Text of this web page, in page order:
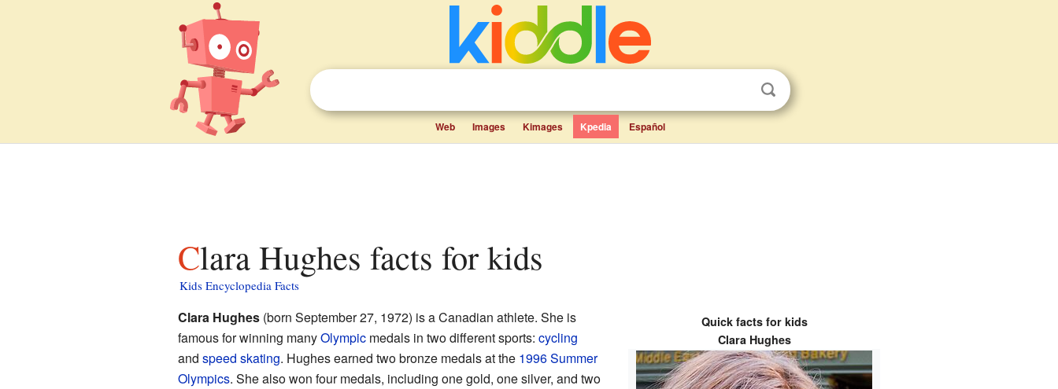
Web Images Kimages Kpedia Español
Clara Hughes facts for kids
Kids Encyclopedia Facts
Quick facts for kids
Clara Hughes
Clara Hughes(born September 27, 1972) is a Canadian athlete. She is
famous for winning manyOlympicmedals in two different sports: cycling
and speed skating. Hughes earned two bronze medals at the 1996 Summer
Olympics. She also won four medals, including one gold, one silver, and two